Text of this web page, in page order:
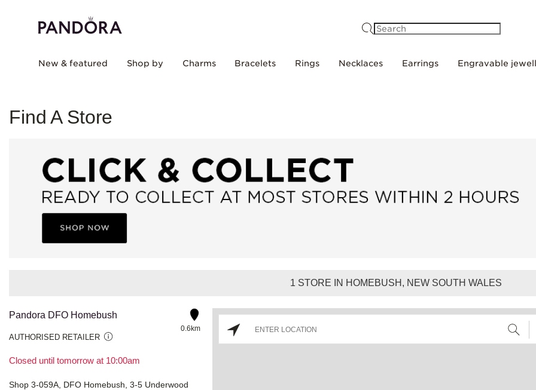
New & featured Shop by Charms Bracelets Rings Necklaces Earrings Engravable
Find A Store
1 STORE IN HOMEBUSH, NEW SOUTH WALES
Pandora DFO Homebush
AUTHORISED RETAILER
Closed until tomorrow at 10:00am
0.6km
Shop 3-059A, DFO Homebush, 3-5 Underwood